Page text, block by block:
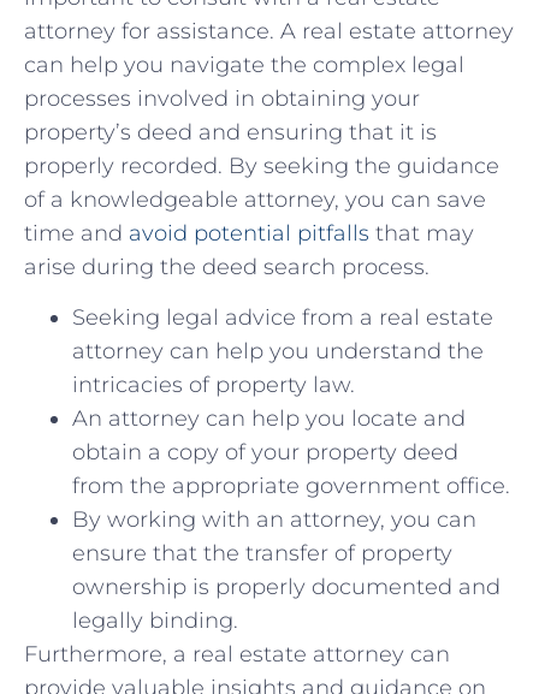
attorney for assistance. A real estate ‌attorney
‌can⁢ help ‌you ⁤navigate the complex​ legal‌
processes involved⁣ in obtaining your
property’s deed and ensuring that‌ it is
properly recorded. By seeking the guidance
of a knowledgeable‍ attorney, you can‍ save
time and⁣ avoid potential⁣ pitfalls that may
arise during the deed⁣ search process.
Seeking⁤ legal advice​ from⁢ a real estate
attorney can help you‌ understand the
intricacies of property law.
An attorney can ⁤help you locate⁤ and
obtain a copy of your property ⁤deed
from‍ the appropriate ⁣government‍ office.
By ​working with an attorney, you ⁤can
ensure​ that⁤ the transfer of property
ownership ‍is properly documented and
legally binding.
Furthermore, a⁢ real estate attorney can
provide valuable insights and guidance on